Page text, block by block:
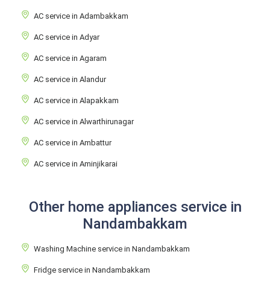
AC service in Adambakkam
AC service in Adyar
AC service in Agaram
AC service in Alandur
AC service in Alapakkam
AC service in Alwarthirunagar
AC service in Ambattur
AC service in Aminjikarai
Other home appliances service in
Nandambakkam
Washing Machine service in Nandambakkam
Fridge service in Nandambakkam